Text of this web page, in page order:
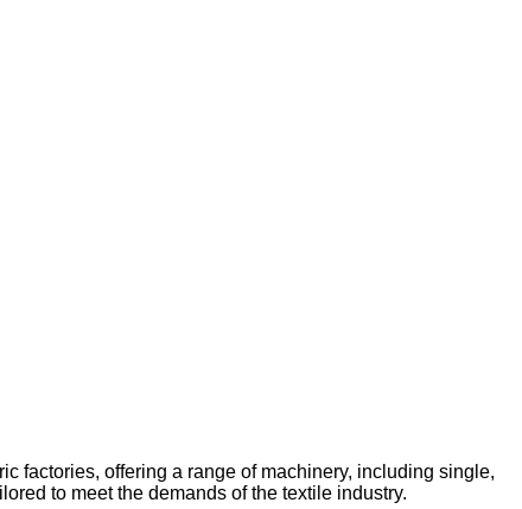
factories, offering a range of machinery, including single,
to meet the demands of the textile industry.